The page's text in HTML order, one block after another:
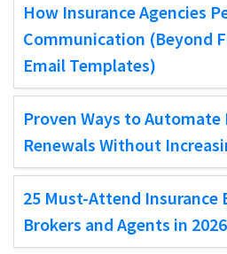
How Insurance Agencies
Communication (Beyond
Email Templates)
Proven Ways to Automate
Renewals Without
25 Must-Attend Insurance
Brokers and Agents in 2026